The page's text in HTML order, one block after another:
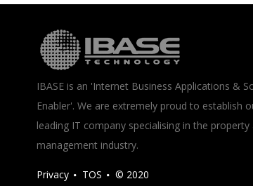
IBASE is an 'Internet Business Applications &
Enabler'. We are extremely proud to establish
leading IT company specialising in the property
management industry.
Privacy TOS © 2020